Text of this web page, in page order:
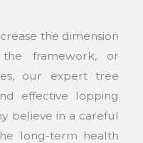
the dimension
framework, or
our expert tree
effective lopping
believe in a careful
long-term health